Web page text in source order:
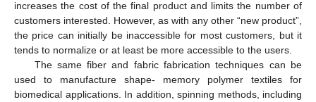
increases the cost of the final product and limits the number of
customers interested. However, as with any other “new product”,
the price can initially be inaccessible for most customers, but it
tends to normalize or at least be more accessible to the users.
The same fiber and fabric fabrication techniques can be
used to manufacture shape- memory polymer textiles for
biomedical applications. In addition, spinning methods, including